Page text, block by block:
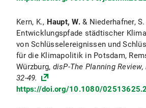
Kern, K., Haupt, W.& Niederhafner, S.
Entwicklungspfade städtischer
von Schlüsselereignissen und
für die Klimapolitik in Potsdam,
Würzburg, disP-The Planning Review,
32-49.
https://doi.org/10.1080/